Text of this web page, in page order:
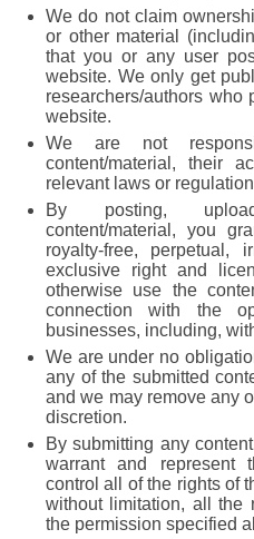
We do not claim
or other material
that you or any user
website. We only get
researchers/authors
website.
We are not
content/material, their
relevant laws or
By posting,
content/material, you
royalty-free, perpetual,
exclusive right and
otherwise use the
connection with the
businesses, including,
We are under no
any of the submitted
and we may remove any
discretion.
By submitting any
warrant and represent
control all of the rights of
without limitation, all the
the permission specified